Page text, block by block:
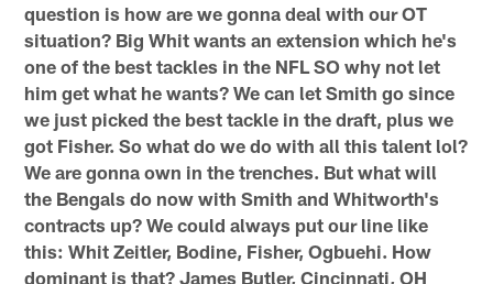
question is how are we gonna deal with our OT
situation? Big Whit wants an extension which he's
one of the best tackles in the NFL SO why not let
him get what he wants? We can let Smith go since
we just picked the best tackle in the draft, plus we
got Fisher. So what do we do with all this talent lol?
We are gonna own in the trenches. But what will
the Bengals do now with Smith and Whitworth's
contracts up? We could always put our line like
this: Whit Zeitler, Bodine, Fisher, Ogbuehi. How
dominant is that? James Butler, Cincinnati, OH